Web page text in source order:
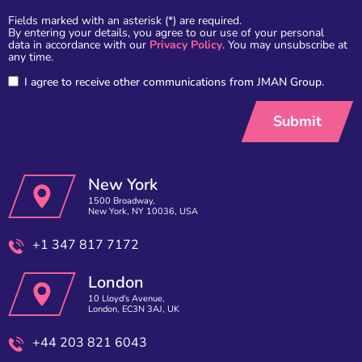
Fields marked with an asterisk (*) are required.
By entering your details, you agree to our use of your personal
data in accordance with our Privacy Policy. You may unsubscribe at
any time.
I agree to receive other communications from JMAN Group.
New York
1500 Broadway,
New York, NY 10036, USA
+1 347 817 7172
London
10 Lloyd's Avenue,
London, EC3N 3AJ, UK
+44 203 821 6043